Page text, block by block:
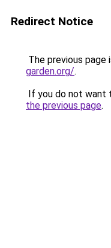
Redirect Notice
The previous page
garden.org/.
If you do not want
the previous page.